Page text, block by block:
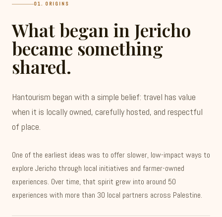
01. ORIGINS
What began in Jericho
became something
shared.
Hantourism began with a simple belief: travel has value
when it is locally owned, carefully hosted, and respectful
of place.
One of the earliest ideas was to offer slower, low-impact ways to
explore Jericho through local initiatives and farmer-owned
experiences. Over time, that spirit grew into around 50
experiences with more than 30 local partners across Palestine.